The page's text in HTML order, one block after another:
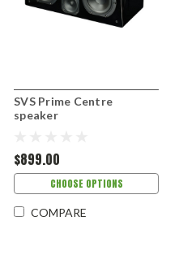
SVS Prime Centre
speaker
$899.00
CHOOSE OPTIONS
COMPARE